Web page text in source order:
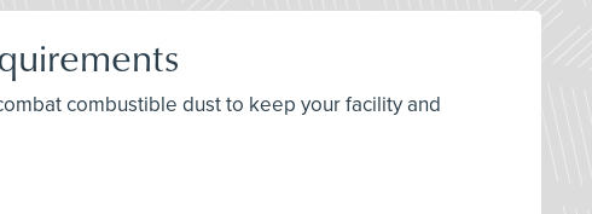
combustible dust to keep your facility and